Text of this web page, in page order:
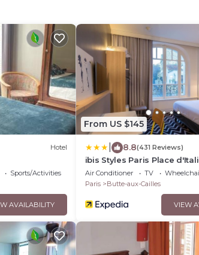
Hotel
Sports/Activities
AVAILABILITY
From US $145
8.8(431 Reviews)
ibis Styles Paris Place
Cailles Hotel
Air Conditioner TV
Paris
Butte-aux-Cailles
VIEW